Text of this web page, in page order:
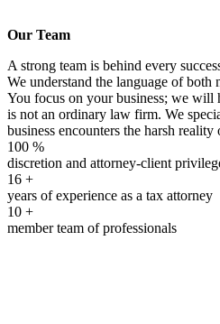
Our Team
A strong team is behind every
We understand the language of both
You focus on your business; we will
is not an ordinary law firm. We
business encounters the harsh reality
100 %
discretion and attorney-client
16 +
years of experience as a tax attorney
10 +
member team of professionals